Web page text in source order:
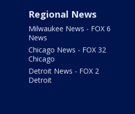
Regional News
Milwaukee News - FOX 6
News
Chicago News - FOX 32
Chicago
Detroit News - FOX 2
Detroit